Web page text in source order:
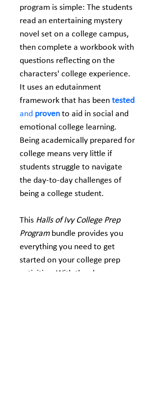
program is simple: The students
read an entertaining mystery
novel set on a college campus,
then complete a workbook with
questions reflecting on the
characters' college experience.
It uses an edutainment
framework that has been tested
and proven to aid in social and
emotional college learning.
Being academically prepared for
college means very little if
students struggle to navigate
the day-to-day challenges of
being a college student.
This Halls of Ivy College Prep
Program bundle provides you
everything you need to get
started on your college prep
activities. With the classroom